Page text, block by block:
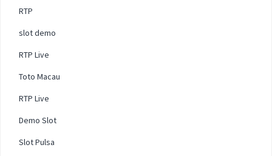
RTP
slot demo
RTP Live
Toto Macau
RTP Live
Demo Slot
Slot Pulsa